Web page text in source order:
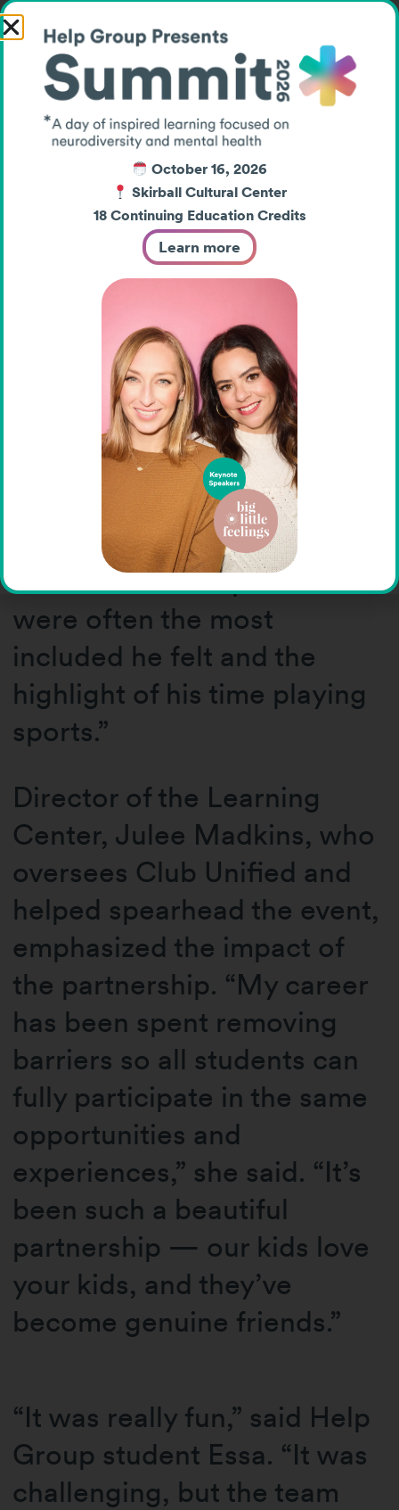
created an electric
atmosphere filled with
encouragement and
connection.
Head of Upper School Beth
Slattery, who has helped
foster a school culture
rooted in belonging and
inclusion, reflected on the
personal significance
Special Olympics holds for
her. “My younger brother
Mike was a Special
Olympian growing up,” she
shared. “His competitions
were often the most
included he felt and the
highlight of his time playing
sports.”
Director of the Learning
Center, Julee Madkins, who
oversees Club Unified and
helped spearhead the event,
emphasized the impact of
the partnership. “My career
has been spent removing
barriers so all students can
fully participate in the same
opportunities and
experiences,” she said. “It’s
been such a beautiful
partnership — our kids love
your kids, and they’ve
become genuine friends.”
“It was really fun,” said Help
Group student Essa. “It was
challenging, but the team
October 16, 2026
Skirball Cultural Center
18 Continuing Education Credits
Learn more